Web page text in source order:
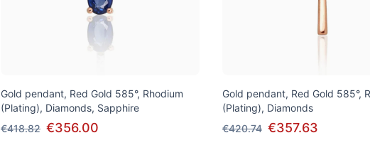
Gold pendant, Red Gold 585°, Rhodium
(Plating), Diamonds, Sapphire
€418.82 €356.00
Gold pendant, Red Gold 585°,
(Plating), Diamonds
€420.74 €357.63